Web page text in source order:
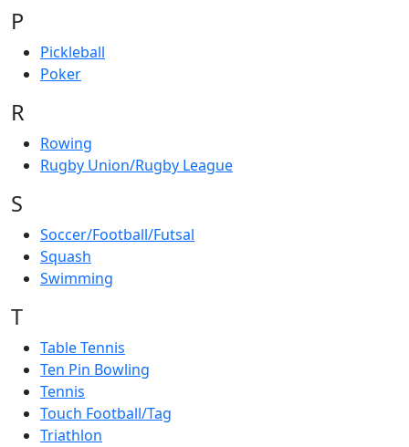
P
Pickleball
Poker
R
Rowing
Rugby Union/Rugby League
S
Soccer/Football/Futsal
Squash
Swimming
T
Table Tennis
Ten Pin Bowling
Tennis
Touch Football/Tag
Triathlon